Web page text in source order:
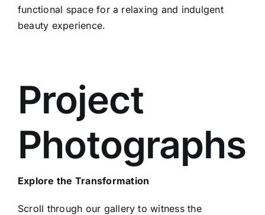
functional space for a relaxing and indulgent
beauty experience.
Project
Photographs
Explore the Transformation
Scroll through our gallery to witness the